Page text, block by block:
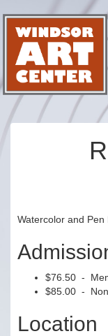
Watercolor and Pen
$76.50 -
$85.00 -
Location